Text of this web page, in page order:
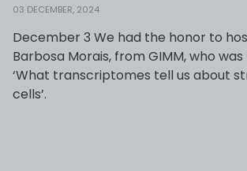
03 DECEMBER, 2024
December 3 We had the honor to
Barbosa Morais, from GIMM, who
‘What transcriptomes tell us about
cells’.